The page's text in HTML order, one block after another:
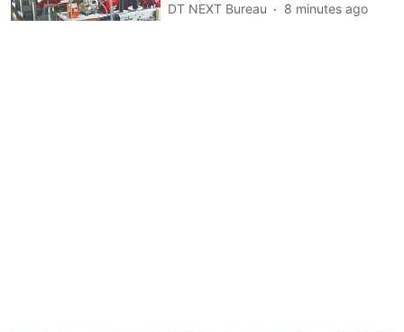
DT NEXT Bureau 8 minutes ago